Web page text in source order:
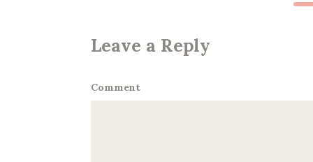
Leave a Reply
Comment